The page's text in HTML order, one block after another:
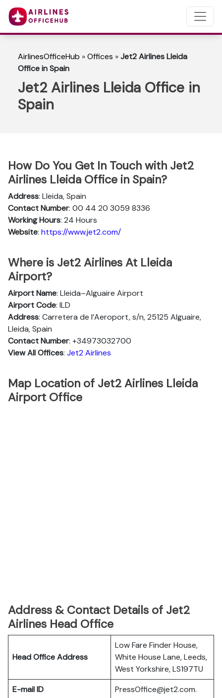
AirlinesOfficeHub »Offices »Jet2 Airlines Lleida
Office in Spain
Jet2 Airlines Lleida Office in
Spain
How Do You Get In Touch with Jet2
Airlines Lleida Office in Spain?
Address: Lleida, Spain
Contact Number: 00 44 20 3059 8336
Working Hours: 24 Hours
Website: https://www.jet2.com/
Where is Jet2 Airlines At Lleida
Airport?
Airport Name: Lleida–Alguaire Airport
Airport Code: ILD
Address: Carretera de l’Aeroport, s/n, 25125 Alguaire,
Lleida, Spain
Contact Number: +34973032700
View All Offices: Jet2 Airlines
Map Location of Jet2 Airlines Lleida
Airport Office
Address & Contact Details of Jet2
Airlines Head Office
Head Office Address
Low Fare Finder House,
White House Lane, Leeds,
West Yorkshire, LS197TU
E-mail ID
PressOffice@jet2.com.